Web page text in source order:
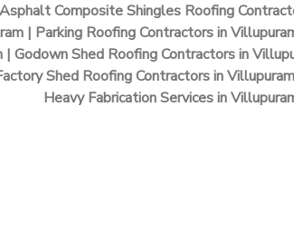
Composite Shingles Roofing
| Parking Roofing Contractors in
Godown Shed Roofing Contractors in
Shed Roofing Contractors in
Heavy Fabrication Services in